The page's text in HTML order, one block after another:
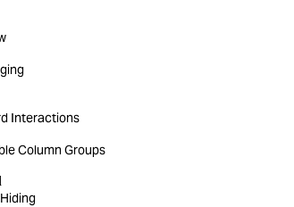
Interactions
Column Groups